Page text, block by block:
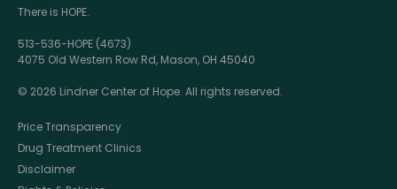
There is HOPE.
513-536-HOPE (4673)
4075 Old Western Row Rd, Mason, OH 45040
© 2026 Lindner Center of Hope. All rights reserved.
Price Transparency
Drug Treatment Clinics
Disclaimer